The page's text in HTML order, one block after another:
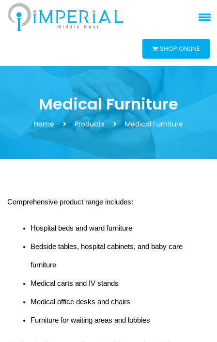
SHOP ONLINE
Medical Furniture
Home Products Medical Furniture
Comprehensive product range includes:
Hospital beds and ward furniture
Bedside tables, hospital cabinets, and baby care
furniture
Medical carts and IV stands
Medical office desks and chairs
Furniture for waiting areas and lobbies